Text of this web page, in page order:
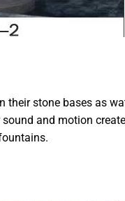
their stone bases as
and motion